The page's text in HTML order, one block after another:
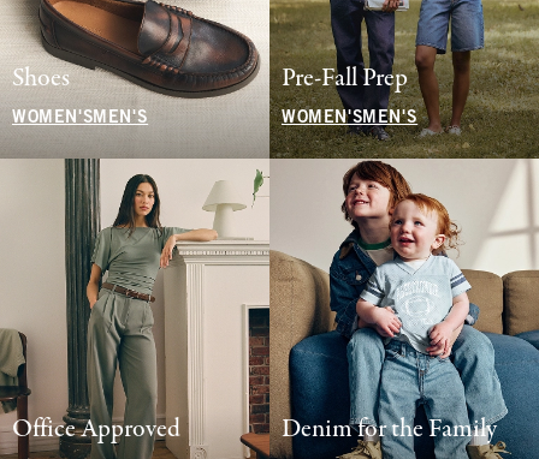
Shoes
WOMEN'S MEN'S
Pre-Fall Prep
WOMEN'SMEN'S
Office Approved Denim for the Family